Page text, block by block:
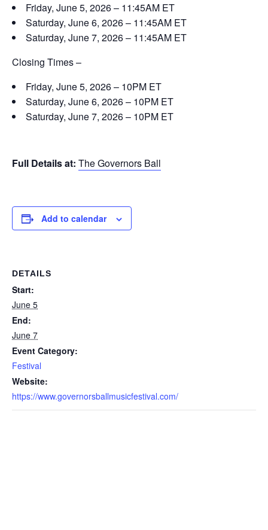
Friday, June 5, 2026 – 11:45AM ET
Saturday, June 6, 2026 – 11:45AM ET
Saturday, June 7, 2026 – 11:45AM ET
Closing Times –
Friday, June 5, 2026 – 10PM ET
Saturday, June 6, 2026 – 10PM ET
Saturday, June 7, 2026 – 10PM ET
Full Details at: The Governors Ball
Add to calendar
DETAILS
Start:
June 5
End:
June 7
Event Category:
Festival
Website:
https://www.governorsballmusicfestival.com/